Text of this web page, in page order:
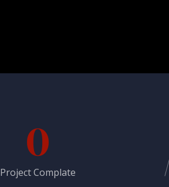
0
Project Complate